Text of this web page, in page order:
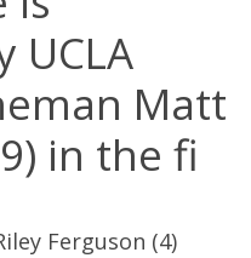
UCLA
Matt
in the fi
Ferguson (4)